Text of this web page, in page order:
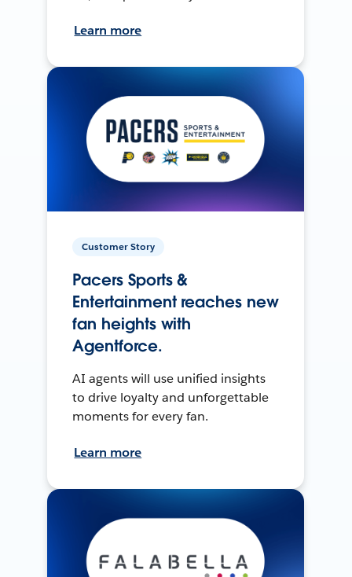
Learn more
Customer Story
Pacers Sports &
Entertainment reaches new
fan heights with
Agentforce.
AI agents will use unified insights
to drive loyalty and unforgettable
moments for every fan.
Learn more